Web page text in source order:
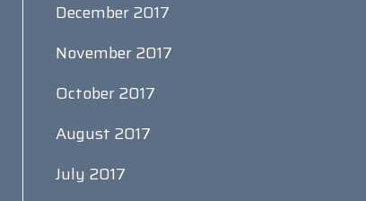
December 2017
November 2017
October 2017
August 2017
July 2017